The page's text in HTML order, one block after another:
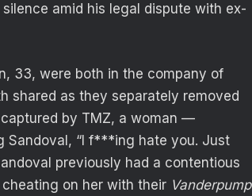
silence amid his legal dispute with ex-
33, were both in the company of
shared as they separately removed
by TMZ, a woman —
Sandoval, “I f***ing hate you. Just
previously had a contentious
on her with their Vanderpump